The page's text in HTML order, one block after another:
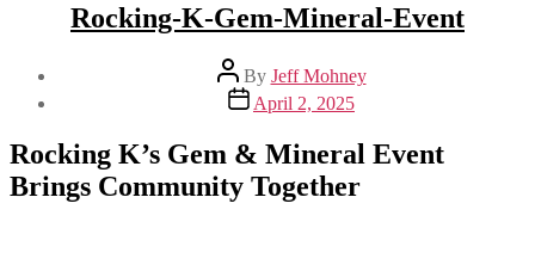
Rocking-K-Gem-Mineral-Event
Post
author
By Jeff Mohney
Post
date
April 2, 2025
Rocking K’s Gem & Mineral Event
Brings Community Together